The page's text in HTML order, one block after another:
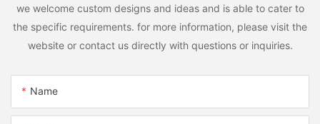
we welcome custom designs and ideas and is able to cater to
the specific requirements. for more information, please visit the
website or contact us directly with questions or inquiries.
Name